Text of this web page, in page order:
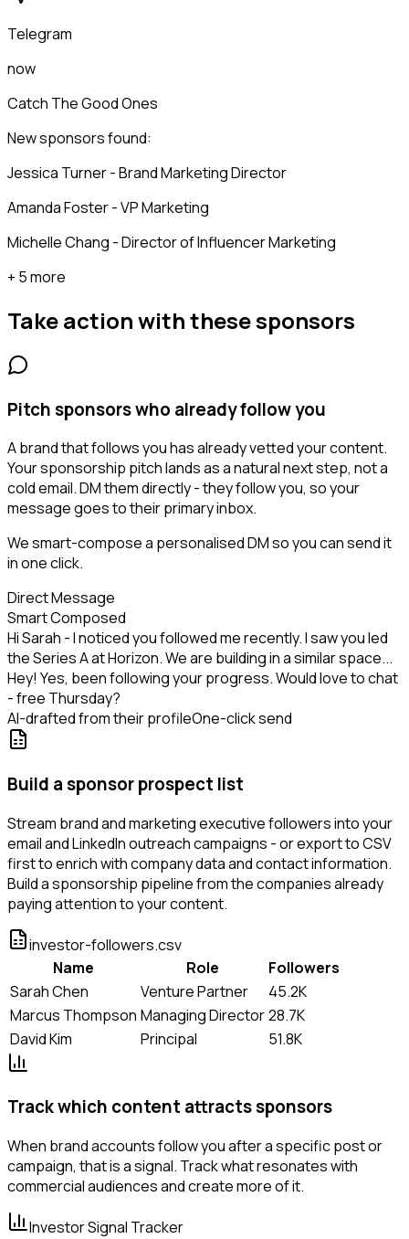
Telegram
now
Catch The Good Ones
New sponsors found:
Jessica Turner - Brand Marketing Director
Amanda Foster - VP Marketing
Michelle Chang - Director of Influencer Marketing
+ 5 more
Take action with thesesponsors
Pitch sponsors who already follow you
A brand that follows you has already vetted your content.
Your sponsorship pitch lands as a natural next step, not a
cold email. DM them directly - they follow you, so your
message goes to their primary inbox.
We smart-compose a personalised DM so you can send it
in one click.
Direct Message
Smart Composed
Hi Sarah - I noticed you followed me recently. I saw you led
the Series A at Horizon. We are building in a similar space...
Hey! Yes, been following your progress. Would love to chat
- free Thursday?
AI-drafted from their profileOne-click send
Build a sponsor prospect list
Stream brand and marketing executive followers into your
email and LinkedIn outreach campaigns - or export to CSV
first to enrich with company data and contact information.
Build a sponsorship pipeline from the companies already
paying attention to your content.
investor-followers.csv
Name
Role
Followers
Sarah Chen
Venture Partner
45.2K
Marcus Thompson Managing Director28.7K
David Kim
Principal 51.8K
Track which content attracts sponsors
When brand accounts follow you after a specific post or
campaign, that is a signal. Track what resonates with
commercial audiences and create more of it.
Investor Signal Tracker